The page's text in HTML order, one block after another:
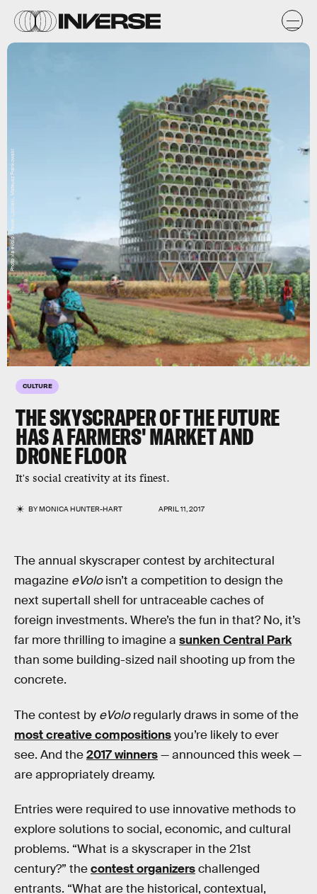
CULTURE
THE SKYSCRAPER OF THE FUTURE
HAS A FARMERS' MARKET AND
DRONE FLOOR
It's social creativity at its finest.
BYMONICA HUNTER-HART APRIL 11, 2017
Photo via eVolo / Pawel Lipiński, Mateusz Frankowski
The annual skyscraper contest by architectural
magazine eVoloisn’t a competition to design the
next supertall shell for untraceable caches of
foreign investments. Where’s the fun in that? No, it’s
far more thrilling to imagine a sunken Central Park
than some building-sized nail shooting up from the
concrete.
The contest by eVoloregularly draws in some of the
most creative compositionsyou’re likely to ever
see. And the2017 winners— announced this week —
are appropriately dreamy.
Entries were required to use innovative methods to
explore solutions to social, economic, and cultural
problems. “What is a skyscraper in the 21st
century?” thecontest organizerschallenged
entrants. “What are the historical, contextual,